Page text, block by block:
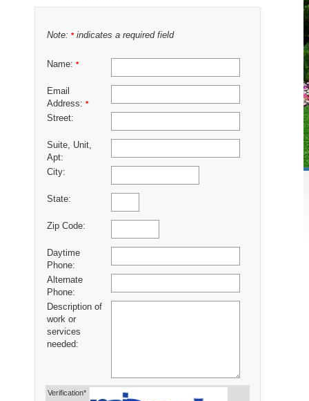
Note: *indicates a required field
Name: *
Email
Address: *
Street:
Suite, Unit,
Apt:
City:
State:
Zip Code:
Daytime
Phone:
Alternate
Phone:
Description of
work or
services
needed:
Verification*